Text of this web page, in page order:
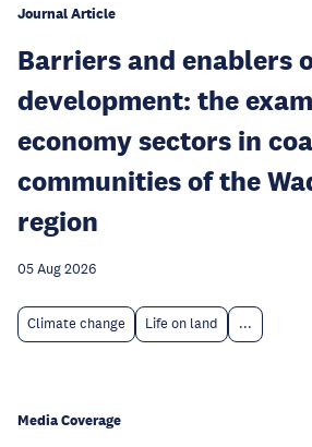
Journal Article
Barriers and enablers
development: the
economy sectors in
communities of the
region
05 Aug 2026
Climate change Life on land ...
Media Coverage